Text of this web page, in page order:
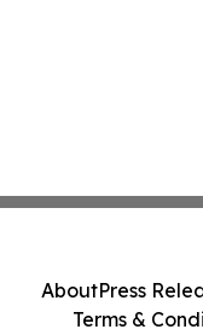
AboutPress
Terms &